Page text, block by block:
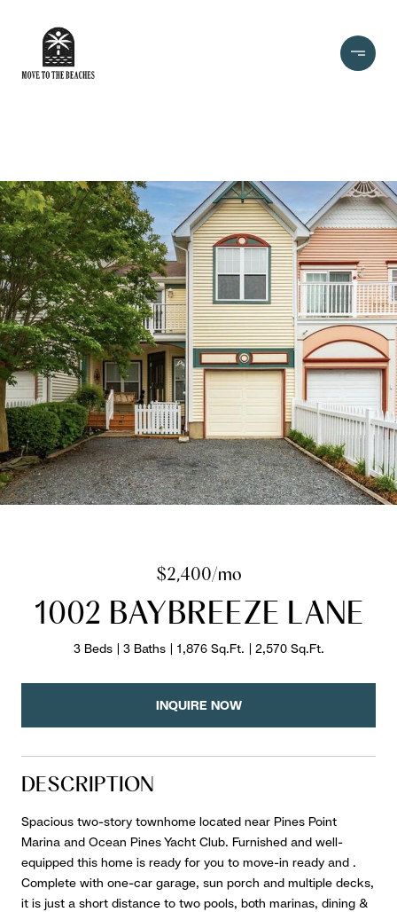
$2,400/mo
1002 BAYBREEZE LANE
3 Beds 3 Baths 1,876 Sq.Ft. 2,570 Sq.Ft.
INQUIRE NOW
DESCRIPTION
Spacious two-story townhome located near Pines Point
Marina and Ocean Pines Yacht Club. Furnished and well-
equipped this home is ready for you to move-in ready and .
Complete with one-car garage, sun porch and multiple decks,
it is just a short distance to two pools, both marinas, dining &